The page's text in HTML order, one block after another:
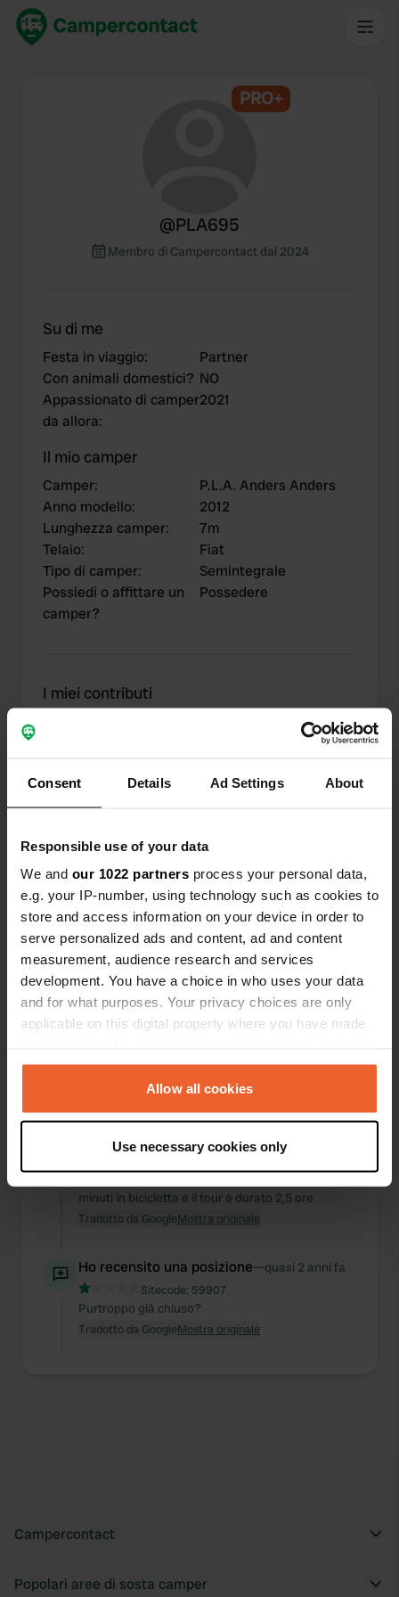
Consent Details Ad Settings About
Responsible use of your data
We and our 1022 partners process your personal data,
e.g. your IP-number, using technology such as cookies to
store and access information on your device in order to
serve personalized ads and content, ad and content
measurement, audience research and services
development. You have a choice in who uses your data
and for what purposes. Your privacy choices are only
applicable on this digital property where you have made
any time from the Cookie Declaration or by clicking on
the Privacy trigger icon.
Collect information about your geographical location
which can be accurate to within several meters
Identify your device by actively scanning it for
specific characteristics (fingerprinting)
and set your preferences in thedetails section.
We use cookies to personalise content and ads, to
provide social media features and to analyse our traffic.
Allow all cookies
Use necessary cookies only
PRO+
@PLA695
Membro di Campercontact dal 2024
Su di me
Festa in viaggio:
Partner
Con animali domestici? NO
Appassionato di camper
da allora:
2021
Il mio camper
Camper:
P.L.A. Anders Anders
Anno modello:
2012
Lunghezza camper:
7m
Telaio:
Fiat
Tipo di camper:
Semintegrale
Possiedi o affittare un
camper?
Possedere
I miei contributi
Posizioni
2
0
Modifiche
0
Foto
Cronologia delle attività
Sitecode:86500
Posto molto carino e manager super gentile.
minuti in bicicletta e il tour è durato 2,5 ore
Tradotto da GoogleMostra originale
Ho recensito una posizione—quasi 2 anni fa
Sitecode: 59907
Purtroppo già chiuso?
Tradotto da GoogleMostra originale
Campercontact
Popolari aree di sosta camper